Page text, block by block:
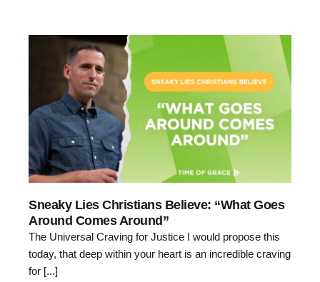
Sneaky Lies Christians Believe: “What Goes
Around Comes Around”
The Universal Craving for Justice I would propose this
today, that deep within your heart is an incredible craving
for [...]